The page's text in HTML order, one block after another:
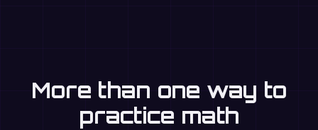
More than one way to
practice math